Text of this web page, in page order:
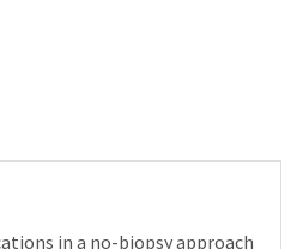
in a no-biopsy approach